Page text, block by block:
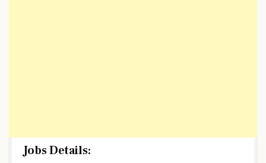
Jobs Details: